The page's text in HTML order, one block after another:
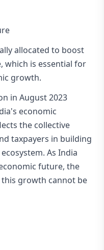
allocated to boost
which is essential for
growth.
in August 2023
economic
the collective
taxpayers in building
As India
future, the
this growth cannot be